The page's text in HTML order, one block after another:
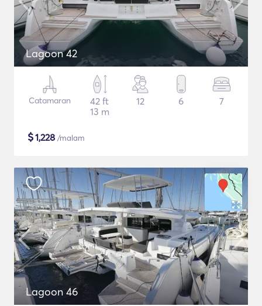
Lagoon 42
Catamaran
42 ft
13 m
12 6 7
$1,228 /malam
Lagoon 46